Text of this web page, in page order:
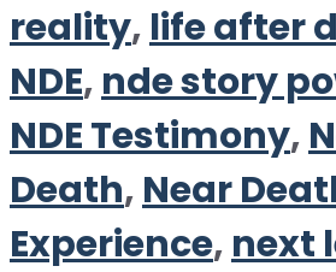
reality, life after
NDE, nde story
NDE Testimony,
Death, Near
Experience, next